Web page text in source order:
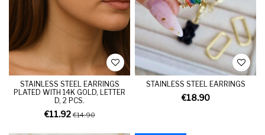
STAINLESS STEEL EARRINGS
PLATED WITH 14K GOLD, LETTER
D, 2 PCS.
€11.92€14.90
STAINLESS STEEL EARRINGS
€18.90